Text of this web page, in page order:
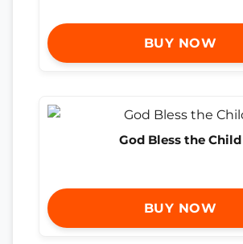
BUY NOW
God Bless the Child
BUY NOW